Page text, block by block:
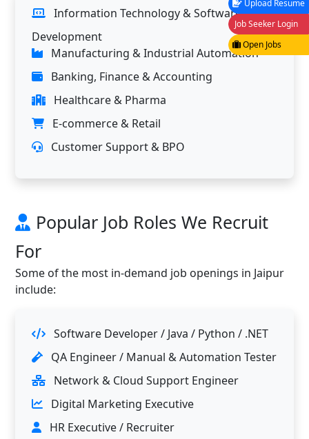
Information Technology & Software
Development
Manufacturing & Industrial Automation
Banking, Finance & Accounting
Healthcare & Pharma
E-commerce & Retail
Customer Support & BPO
Popular Job Roles We Recruit
For
Some of the most in-demand job openings in Jaipur
include:
Software Developer / Java / Python / .NET
QA Engineer / Manual & Automation Tester
Network & Cloud Support Engineer
Digital Marketing Executive
HR Executive / Recruiter
Upload Resume
Job Seeker Login
Open Jobs